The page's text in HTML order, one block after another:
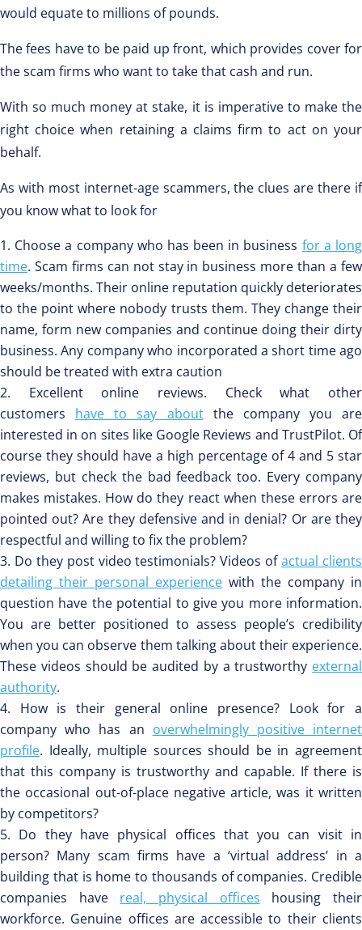
would equate to millions of pounds.
The fees have to be paid up front, which provides cover for
the scam firms who want to take that cash and run.
With so much money at stake, it is imperative to make the
right choice when retaining a claims firm to act on your
behalf.
As with most internet-age scammers, the clues are there if
you know what to look for
Choose a company who has been in business for a long
time. Scam firms can not stay in business more than a few
weeks/months. Their online reputation quickly deteriorates
to the point where nobody trusts them. They change their
name, form new companies and continue doing their dirty
business. Any company who incorporated a short time ago
should be treated with extra caution
Excellent online reviews. Check what other
customers have to say aboutthe company you are
interested in on sites like Google Reviews and TrustPilot. Of
course they should have a high percentage of 4 and 5 star
reviews, but check the bad feedback too. Every company
makes mistakes. How do they react when these errors are
pointed out? Are they defensive and in denial? Or are they
respectful and willing to fix the problem?
Do they post video testimonials? Videos ofactual clients
detailing their personal experience with the company in
question have the potential to give you more information.
You are better positioned to assess people’s credibility
when you can observe them talking about their experience.
These videos should be audited by a trustworthy external
authority.
How is their general online presence? Look for a
company who has an overwhelmingly positive internet
profile. Ideally, multiple sources should be in agreement
that this company is trustworthy and capable. If there is
the occasional out-of-place negative article, was it written
by competitors?
Do they have physical offices that you can visit in
person? Many scam firms have a ‘virtual address’ in a
building that is home to thousands of companies. Credible
companies have real, physical offices housing their
workforce. Genuine offices are accessible to their clients